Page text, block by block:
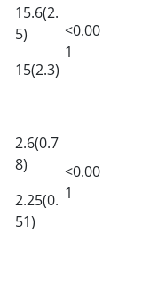
15.6(2.
5)
15(2.3)
<0.00
1
2.6(0.7
8)
2.25(0.
51)
<0.00
1